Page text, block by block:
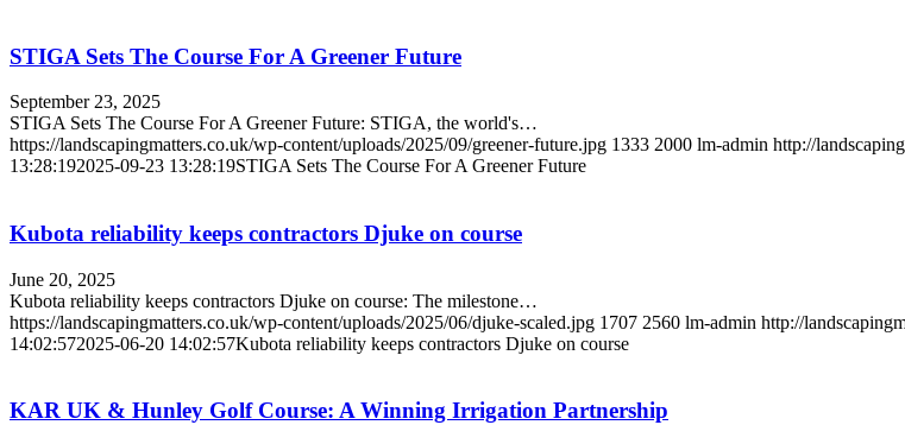
STIGA Sets The Course For A Greener Future
September 23, 2025
STIGA Sets The Course For A Greener Future: STIGA, the world's…
https://landscapingmatters.co.uk/wp-content/uploads/2025/09/greener-future.jpg 1333 2000 lm-admin http://
13:28:192025-09-23 13:28:19STIGA Sets The Course For A Greener Future
Kubota reliability keeps contractors Djuke on course
June 20, 2025
Kubota reliability keeps contractors Djuke on course: The milestone…
https://landscapingmatters.co.uk/wp-content/uploads/2025/06/djuke-scaled.jpg 1707 2560 lm-admin http://
14:02:572025-06-20 14:02:57Kubota reliability keeps contractors Djuke on course
KAR UK & Hunley Golf Course: A Winning Irrigation Partnership